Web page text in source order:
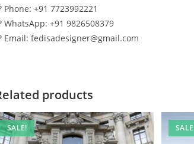
Phone: +91 7723992221
WhatsApp: +91 9826508379
Email: fedisadesigner@gmail.com
products
SALE!